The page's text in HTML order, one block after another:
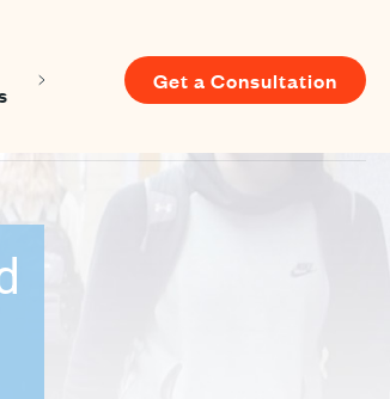
for About us
Show submenu for B2B Partners
Get a Consultation